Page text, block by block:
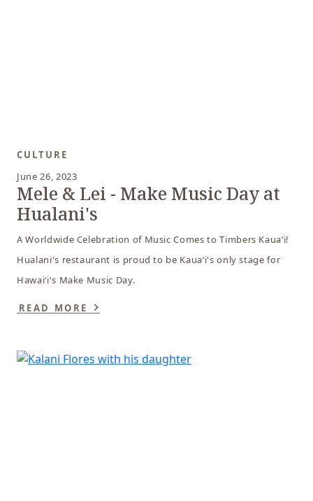
CULTURE
June 26, 2023
Mele & Lei - Make Music Day at
Hualani's
A Worldwide Celebration of Music Comes to Timbers Kaua‘i!
Hualani's restaurant is proud to be Kaua‘i's only stage for
Hawai‘i's Make Music Day.
READ MORE